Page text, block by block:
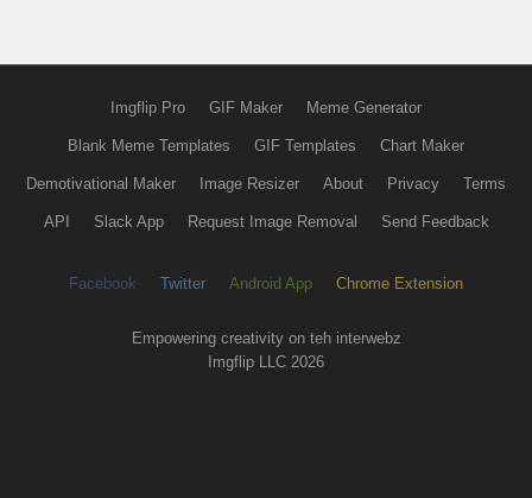
Imgflip Pro GIF Maker Meme Generator
Blank Meme Templates GIF Templates Chart Maker
Demotivational Maker Image Resizer About Privacy Terms
API Slack App Request Image Removal Send Feedback
Facebook Twitter Android App Chrome Extension
Empowering creativity on teh interwebz
Imgflip LLC 2026